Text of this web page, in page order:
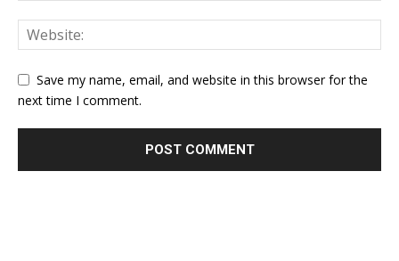
Save my name, email, and website in this browser for the
next time I comment.